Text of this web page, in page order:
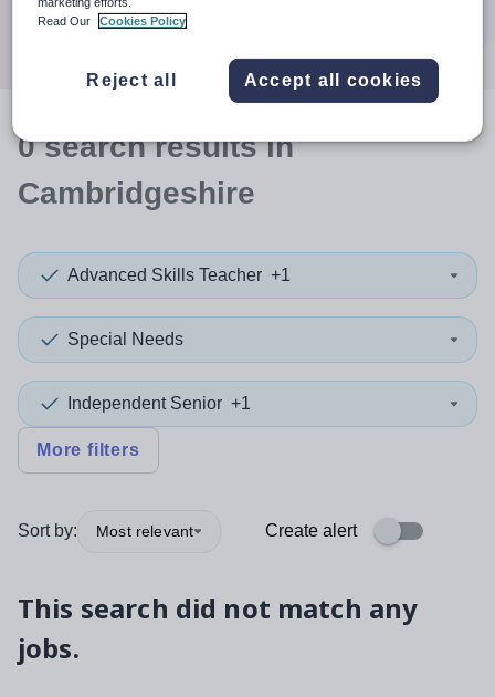
0searchresultsin
Cambridgeshire
Advanced Skills Teacher +1
Special Needs
Independent Senior +1
More filters
Sort by: Most relevant Create alert
This search did not match any
jobs.
Read Our
Cookies Policy
Reject all Accept all cookies